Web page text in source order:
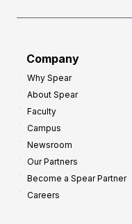
Company
Why Spear
About Spear
Faculty
Campus
Newsroom
Our Partners
Become a Spear Partner
Careers